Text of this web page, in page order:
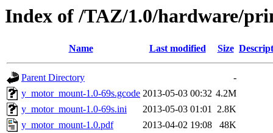
Index of /TAZ/1.0/hardware/
Name Last modified Size
Parent Directory
-
y_motor_mount-1.0-69s.gcode 2013-05-03 00:32 4.2M
y_motor_mount-1.0-69s.ini
2013-05-03 01:01 2.8K
y_motor_mount-1.0.pdf
2013-04-02 19:08
48K